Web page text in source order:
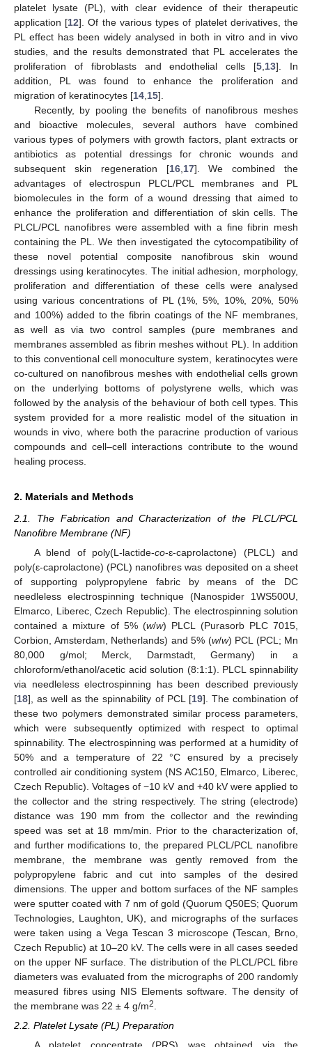
platelet lysate (PL), with clear evidence of their therapeutic
application [12]. Of the various types of platelet derivatives, the
PL effect has been widely analysed in both in vitro and in vivo
studies, and the results demonstrated that PL accelerates the
proliferation of fibroblasts and endothelial cells [5 13]. In
addition, PL was found to enhance the proliferation and
migration of keratinocytes [14 15].
Recently, by pooling the benefits of nanofibrous meshes
and bioactive molecules, several authors have combined
various types of polymers with growth factors, plant extracts or
antibiotics as potential dressings for chronic wounds and
subsequent skin regeneration [16, 17]. We combined the
advantages of electrospun PLCL/PCL membranes and PL
biomolecules in the form of a wound dressing that aimed to
enhance the proliferation and differentiation of skin cells. The
PLCL/PCL nanofibres were assembled with a fine fibrin mesh
containing the PL. We then investigated the cytocompatibility of
these novel potential composite nanofibrous skin wound
dressings using keratinocytes. The initial adhesion, morphology,
proliferation and differentiation of these cells were analysed
using various concentrations of PL (1%, 5%, 10%, 20%, 50%
and 100%) added to the fibrin coatings of the NF membranes,
as well as via two control samples (pure membranes and
membranes assembled as fibrin meshes without PL). In addition
to this conventional cell monoculture system, keratinocytes were
co-cultured on nanofibrous meshes with endothelial cells grown
on the underlying bottoms of polystyrene wells, which was
followed by the analysis of the behaviour of both cell types. This
system provided for a more realistic model of the situation in
wounds in vivo, where both the paracrine production of various
compounds and cell–cell interactions contribute to the wound
healing process.
2. Materials and Methods
2.1. The Fabrication and Characterization of the PLCL/PCL
Nanofibre Membrane (NF)
A blend of poly(L-lactide-co-ɛ-caprolactone) (PLCL) and
poly(ε-caprolactone) (PCL) nanofibres was deposited on a sheet
of supporting polypropylene fabric by means of the DC
needleless electrospinning technique (Nanospider 1WS500U,
Elmarco, Liberec, Czech Republic). The electrospinning solution
contained a mixture of 5% (w/w) PLCL (Purasorb PLC 7015,
Corbion, Amsterdam, Netherlands) and 5% (w/w) PCL (PCL; Mn
80,000 g/mol; Merck, Darmstadt, Germany) in a
chloroform/ethanol/acetic acid solution (8:1:1). PLCL spinnability
via needleless electrospinning has been described previously
[18], as well as the spinnability of PCL [19]. The combination of
these two polymers demonstrated similar process parameters,
which were subsequently optimized with respect to optimal
spinnability. The electrospinning was performed at a humidity of
50% and a temperature of 22 °C ensured by a precisely
controlled air conditioning system (NS AC150, Elmarco, Liberec,
Czech Republic). Voltages of −10 kV and +40 kV were applied to
the collector and the string respectively. The string (electrode)
distance was 190 mm from the collector and the rewinding
speed was set at 18 mm/min. Prior to the characterization of,
and further modifications to, the prepared PLCL/PCL nanofibre
membrane, the membrane was gently removed from the
polypropylene fabric and cut into samples of the desired
dimensions. The upper and bottom surfaces of the NF samples
were sputter coated with 7 nm of gold (Quorum Q50ES; Quorum
Technologies, Laughton, UK), and micrographs of the surfaces
were taken using a Vega Tescan 3 microscope (Tescan, Brno,
Czech Republic) at 10–20 kV. The cells were in all cases seeded
on the upper NF surface. The distribution of the PLCL/PCL fibre
diameters was evaluated from the micrographs of 200 randomly
measured fibres using NIS Elements software. The density of
the membrane was 22 ± 4 g/m2
2.2. Platelet Lysate (PL) Preparation